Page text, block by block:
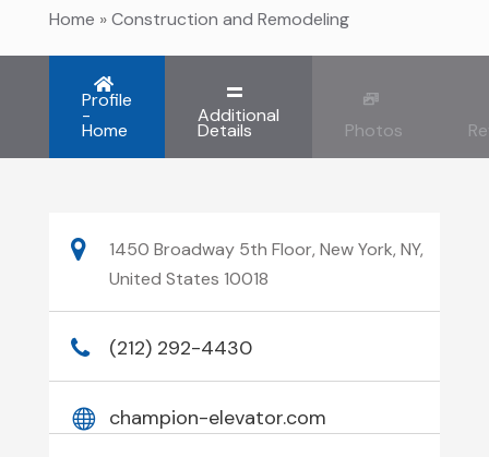
Home »Construction and Remodeling
Profile
-
Home
Additional
Details Photos
1450 Broadway 5th Floor, New York, NY,
United States 10018
(212) 292-4430
champion-elevator.com